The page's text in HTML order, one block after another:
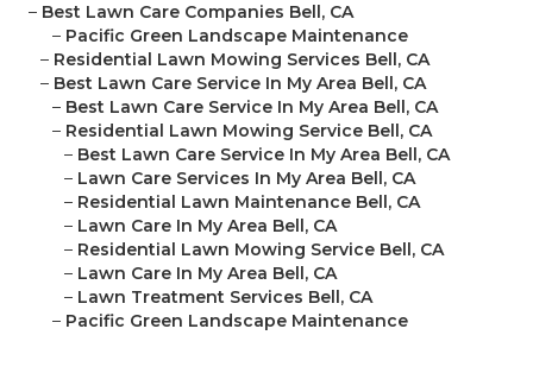
– Best Lawn Care Companies Bell, CA
– Pacific Green Landscape Maintenance
– Residential Lawn Mowing Services Bell, CA
– Best Lawn Care Service In My Area Bell, CA
– Best Lawn Care Service In My Area Bell, CA
– Residential Lawn Mowing Service Bell, CA
– Best Lawn Care Service In My Area Bell, CA
– Lawn Care Services In My Area Bell, CA
– Residential Lawn Maintenance Bell, CA
– Lawn Care In My Area Bell, CA
– Residential Lawn Mowing Service Bell, CA
– Lawn Care In My Area Bell, CA
– Lawn Treatment Services Bell, CA
– Pacific Green Landscape Maintenance